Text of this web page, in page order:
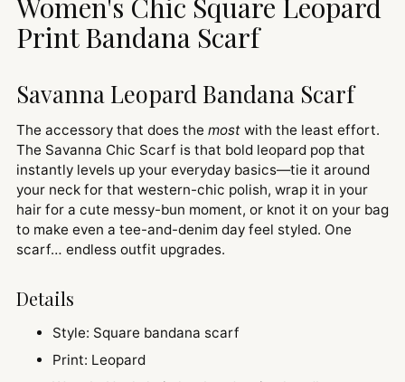
your
Print Bandana Scarf
Savanna Leopard Bandana Scarf
The accessory that does the most with the least effort.
The Savanna Chic Scarf is that bold leopard pop that
instantly levels up your everyday basics—tie it around
your neck for that western-chic polish, wrap it in your
hair for a cute messy-bun moment, or knot it on your bag
to make even a tee-and-denim day feel styled. One
scarf… endless outfit upgrades.
Details
Style: Square bandana scarf
Print: Leopard